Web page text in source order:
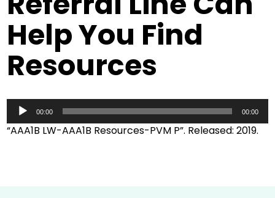
Help You Find
Resources
Player
00:00 00:00
“AAA1B LW-AAA1B Resources-PVM P”. Released: 2019.